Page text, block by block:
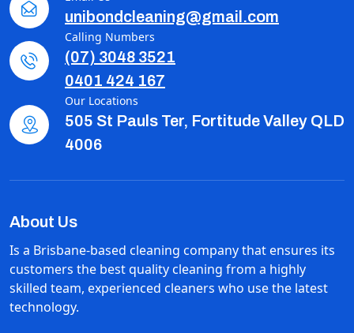
unibondcleaning@gmail.com
Calling Numbers
(07) 3048 3521
0401 424 167
Our Locations
505 St Pauls Ter, Fortitude Valley QLD
4006
About Us
Is a Brisbane-based cleaning company that ensures its
customers the best quality cleaning from a highly
skilled team, experienced cleaners who use the latest
technology.